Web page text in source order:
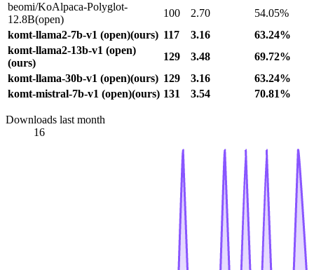
beomi/KoAlpaca-Polyglot-
12.8B(open)
100 2.70
54.05%
komt-llama2-7b-v1 (open)(ours) 117 3.16
63.24%
komt-llama2-13b-v1 (open)
(ours)
129 3.48
69.72%
komt-llama-30b-v1 (open)(ours) 129 3.16
63.24%
komt-mistral-7b-v1 (open)(ours) 131 3.54 70.81%
Downloads last month
16